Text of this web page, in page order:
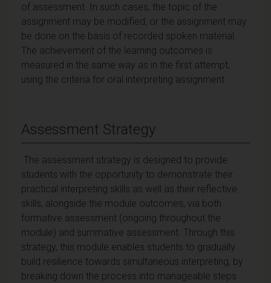
of assessment. In such cases, the topic of the
assignment may be modified, or the assignment may
be done on the basis of recorded spoken material.
The achievement of the learning outcomes is
measured in the same way as in the first attempt,
using the criteria for oral interpreting assignment.
Assessment Strategy
The assessment strategy is designed to provide
students with the opportunity to demonstrate their
practical interpreting skills as well as their reflective
skills, alongside the module outcomes, via both
formative assessment (ongoing throughout the
module) and summative assessment. Through this
strategy, this module enables students to gradually
build resilience towards simultaneous interpreting, by
breaking down the process into manageable steps